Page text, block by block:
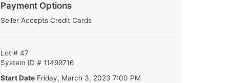
Payment Options
Seller Accepts Credit Cards
Lot # 47
System ID # 11499716
Start Date Friday, March 3, 2023 7:00 PM